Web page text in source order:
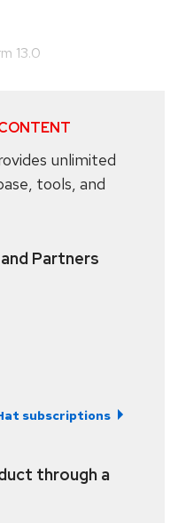
13.0
unlimited
tools, and
Partners
subscriptions
through a